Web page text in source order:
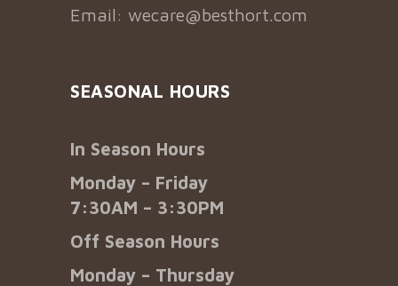
Email: wecare@besthort.com
SEASONAL HOURS
In Season Hours
Monday – Friday
7:30AM – 3:30PM
Off Season Hours
Monday – Thursday